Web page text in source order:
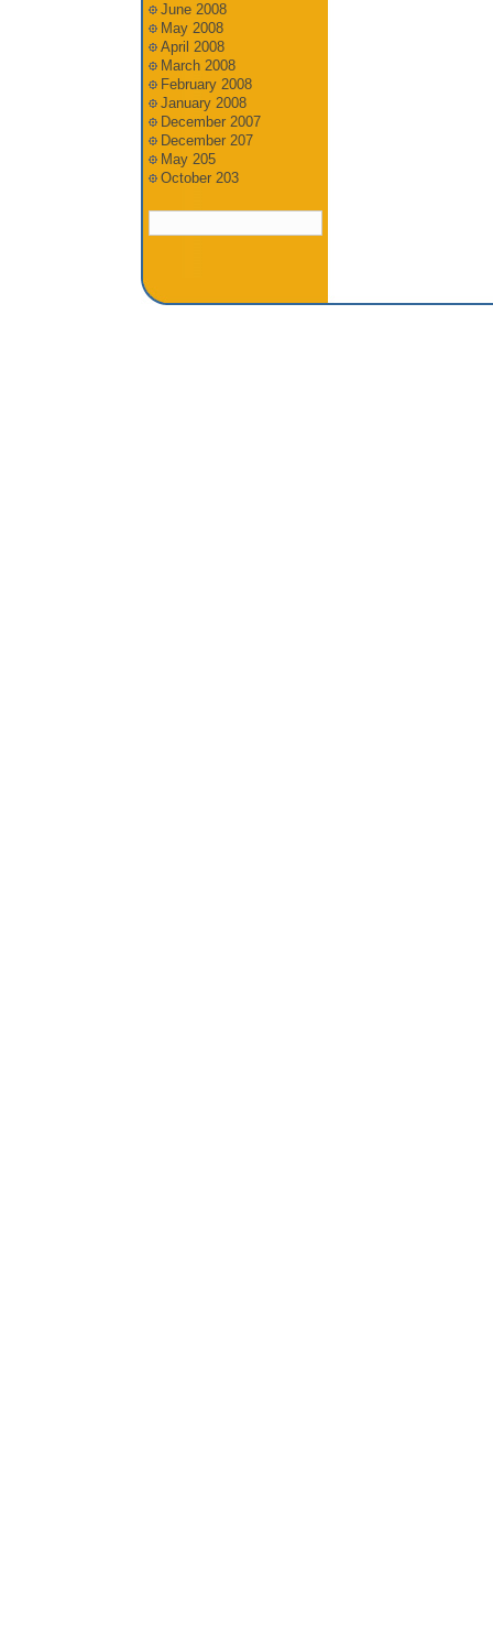
June 2008
May 2008
April 2008
March 2008
February 2008
January 2008
December 2007
December 207
May 205
October 203